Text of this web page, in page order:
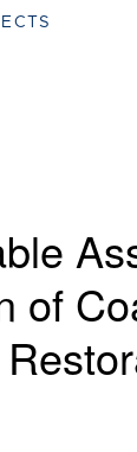
of